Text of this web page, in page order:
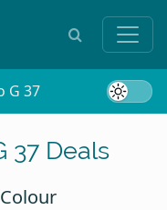
G 37
37 Deals
Colour